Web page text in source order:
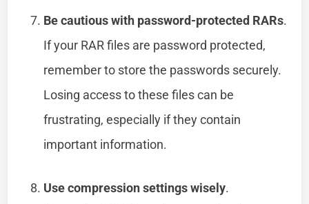
Be cautious with password-protected RARs.
If your RAR files are password protected,
remember to store the passwords securely.
Losing access to these files can be
frustrating, especially if they contain
important information.
Use compression settings wisely.